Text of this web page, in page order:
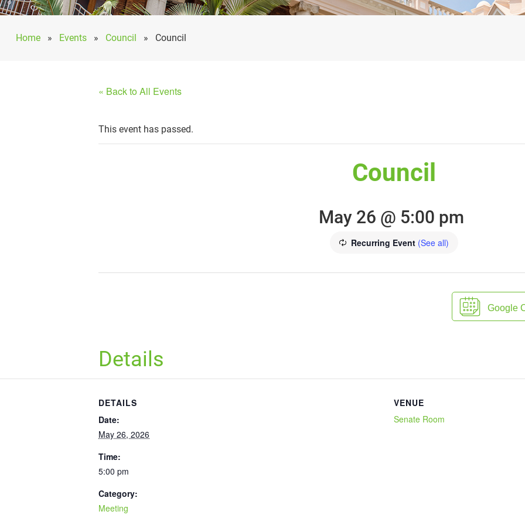
Home » Events » Council » Council
« Back to All Events
This event has passed.
Council
May 26 @ 5:00 pm
Recurring Event (See all)
Google
Details
DETAILS
Date:
May 26, 2026
Time:
5:00 pm
Category:
Meeting
VENUE
Senate Room